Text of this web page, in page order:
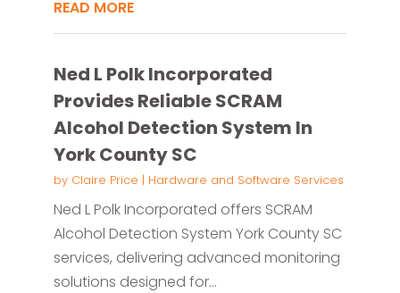
READ MORE
Ned L Polk Incorporated
Provides Reliable SCRAM
Alcohol Detection System In
York County SC
by Claire Price | Hardware and Software Services
Ned L Polk Incorporated offers SCRAM
Alcohol Detection System York County SC
services, delivering advanced monitoring
solutions designed for...